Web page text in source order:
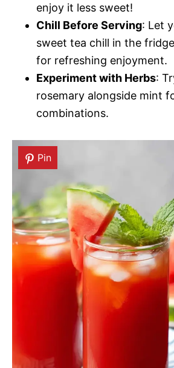
enjoy it less sweet!
Chill Before Serving: Let
sweet tea chill in the
for refreshing enjoyment.
Experiment with Herbs:
rosemary alongside mint
combinations.
Pin